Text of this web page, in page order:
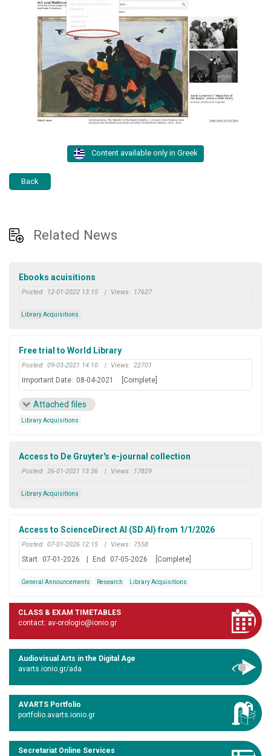
Content available only in Greek
Back
Related News
Ebooks acuisitions
Posted: 12-01-2022 13:15 | Views: 17627
Library Acquisitions
Free trial to World Library
Posted: 09-03-2021 14:10 | Views: 22701
Important Date: 08-04-2021 [Complete]
Attached files
Library Acquisitions
Access to De Gruyter's e-journal collection
Posted: 26-01-2021 13:36 | Views: 17829
Library Acquisitions
Access to ScienceDirect AI (SD AI) from 1/1/2026
Posted: 07-01-2026 12:15 | Views: 7558
Start: 07-01-2026 End: 07-05-2026 [Complete]
General Announcements Research Library Acquisitions
CLASS & EXAM TIMETABLES
contact: av-orologio@ionio.gr
Audiovisual Arts in the Digital Age
avarts.ionio.gr/ada
AVARTS Portfolio
portfolio.avarts.ionio.gr
Secretariat Online Services